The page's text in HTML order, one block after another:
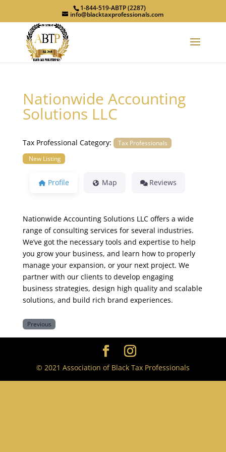
1-844-519-ABTP (2287)
info@blacktaxprofessionals.com
Nationwide Accounting
Solutions LLC
Tax Professional Category:
Tax Professionals
New Listing
Profile Map Reviews
Nationwide Accounting Solutions LLC offers a wide
range of consulting services for several industries.
We’ve got the necessary tools and expertise to help
you grow your business, and learn how to properly
manage your expansion, or your next project. We
partner with our clients to develop engaging
business strategies, design high quality and scalable
solutions, and build rich brand experiences.
Previous
© 2021 Association of Black Tax Professionals